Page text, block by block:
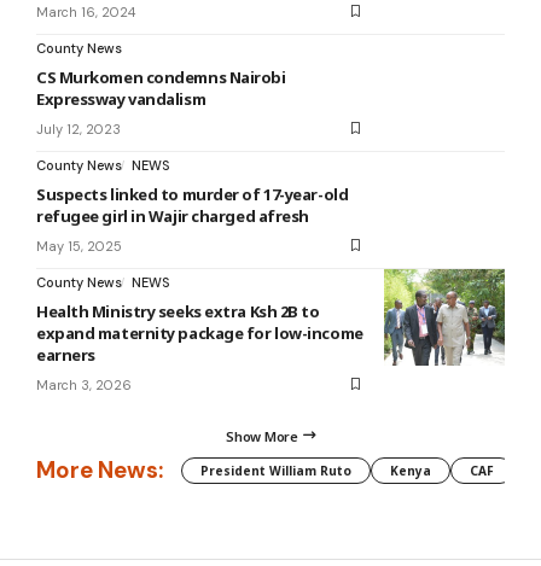
March 16, 2024
County News
CS Murkomen condemns Nairobi
Expressway vandalism
July 12, 2023
County News NEWS
Suspects linked to murder of 17-year-old
refugee girl in Wajir charged afresh
May 15, 2025
County News NEWS
Health Ministry seeks extra Ksh 2B to
expand maternity package for low-income
earners
March 3, 2026
Show More
More News: President William Ruto Kenya CAF